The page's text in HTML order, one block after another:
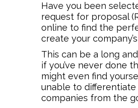
Have you been
request for proposal
online to find the
create your
This can be a long
if you’ve never done
might even find
unable to
companies from the